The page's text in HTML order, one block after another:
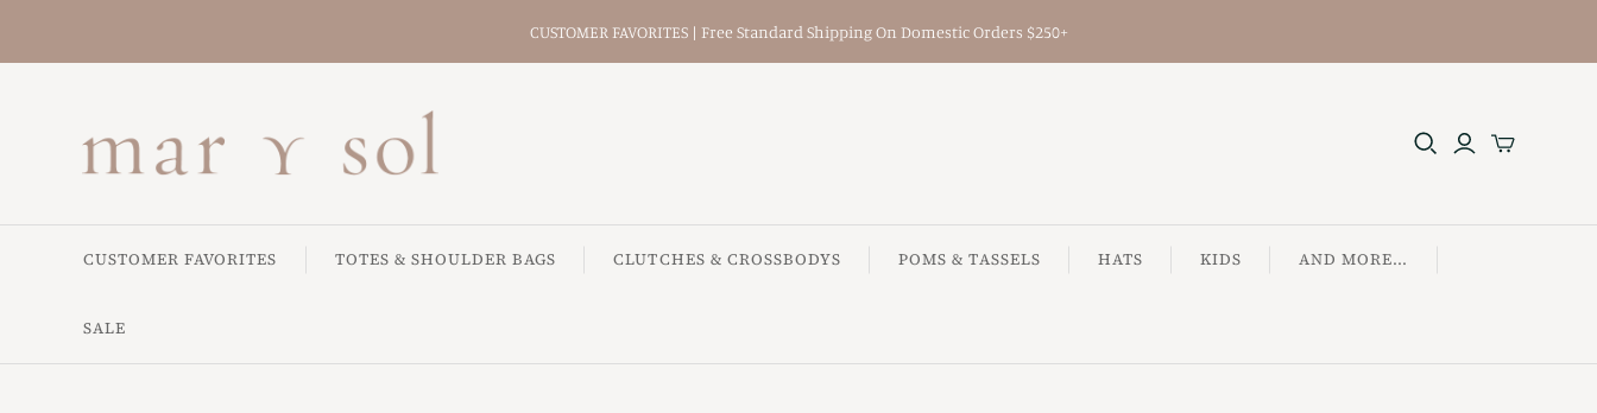
CUSTOMER FAVORITES | Free Standard Shipping On Domestic Orders $250+
CUSTOMER FAVORITES TOTES & SHOULDER BAGS CLUTCHES & CROSSBODYS POMS & TASSELS HATS KIDS AND MORE...
SALE